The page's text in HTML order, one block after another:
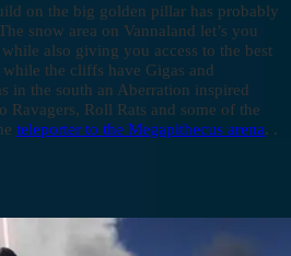
on the big golden pillar has probably
snow area on Vannaland let’s you
also giving you access to the best
the cliffs have Gigas and
in the south an Aberration inspired
Ravagers, Roll Rats and some of the
teleporter to the Megapithecus arena. .